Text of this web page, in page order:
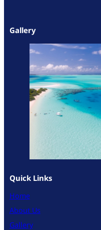
Gallery
Quick Links
Home
About Us
Gallery